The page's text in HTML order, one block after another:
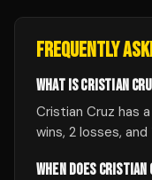
FREQUENTLY
WHAT IS CRISTIAN
Cristian Cruz has
wins, 2 losses, and
WHEN DOES